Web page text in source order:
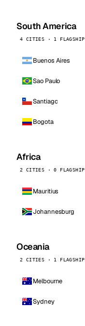
South America
4 CITIES · 1 FLAGSHIP
Buenos Aires
Sao Paulo
Santiago
Bogota
Africa
2 CITIES · 0 FLAGSHIP
Mauritius
Johannesburg
Oceania
2 CITIES · 1 FLAGSHIP
Melbourne
Sydney